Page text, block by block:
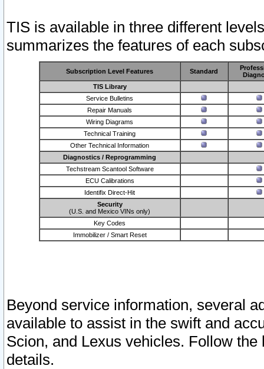
TIS is available in three different
summarizes the features of each
Subscription Level Features Standard
TIS Library
Service Bulletins
Repair Manuals
Wiring Diagrams
Technical Training
Other Technical Information
Diagnostics / Reprogramming
Techstream Scantool Software
ECU Calibrations
Identifix Direct-Hit
Security
(U.S. and Mexico VINs only)
Key Codes
Immobilizer / Smart Reset
Beyond service information, several
available to assist in the swift and
Scion, and Lexus vehicles. Follow
details.